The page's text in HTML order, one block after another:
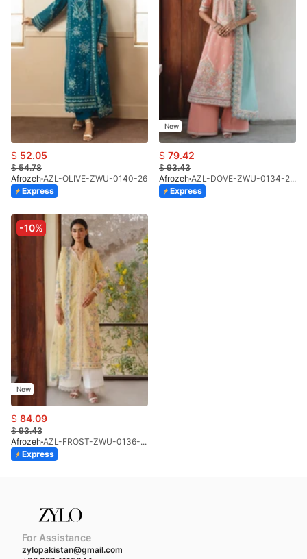
$ 52.05
$54.78
Afrozeh AZL-OLIVE-ZWU-0140-26
Express
New
$ 79.42
$93.43
Afrozeh
AZL-DOVE-ZWU-0134-26 (STD)
Express
-10%
New
$ 84.09
$93.43
Afrozeh
AZL-FROST-ZWU-0136-26 (STD)
Express
For Assistance
zylopakistan@gmail.com